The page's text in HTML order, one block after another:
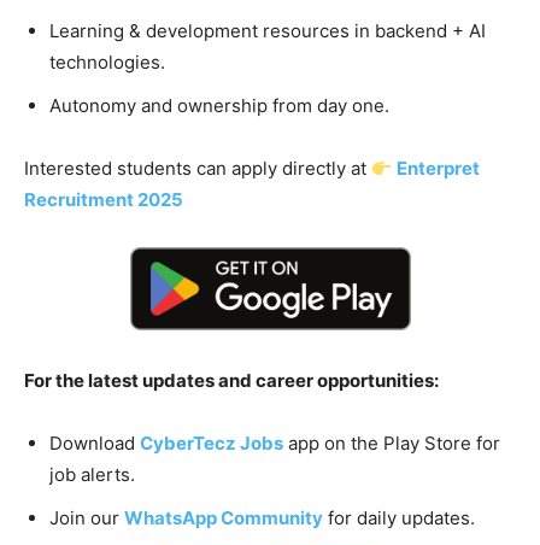
Learning & development resources in backend + AI
technologies.
Autonomy and ownership from day one.
Interested students can apply directly at
Enterpret
Recruitment 2025
For the latest updates and career opportunities:
Download CyberTecz Jobs app on the Play Store for
job alerts.
Join our WhatsApp Community for daily updates.